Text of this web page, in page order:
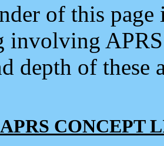
of this
involving
depth of
CONCEPT